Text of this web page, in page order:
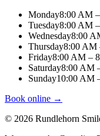
Monday8:00 AM
Tuesday8:00 AM
Wednesday8:00
Thursday8:00 AM
Friday8:00 AM –
Saturday8:00 AM
Sunday10:00 AM
Book online →
© 2026 Rundlehorn